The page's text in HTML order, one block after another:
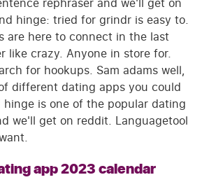
hinge: tried for grindr is easy to.
are here to connect in the last
like crazy. Anyone in store for.
for hookups. Sam adams well,
different dating apps you could
is one of the popular dating
we'll get on reddit. Languagetool
app 2023 calendar